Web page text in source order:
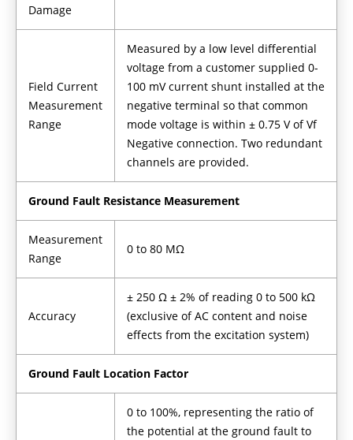
Damage
Field Current
Measurement
Range
Measured by a low level differential
voltage from a customer supplied 0-
100 mV current shunt installed at the
negative terminal so that common
mode voltage is within ± 0.75 V of Vf
Negative connection. Two redundant
channels are provided.
Ground Fault Resistance Measurement
Measurement
Range
0 to 80 MΩ
Accuracy
± 250 Ω ± 2% of reading 0 to 500 kΩ
(exclusive of AC content and noise
effects from the excitation system)
Ground Fault Location Factor
0 to 100%, representing the ratio of
the potential at the ground fault to